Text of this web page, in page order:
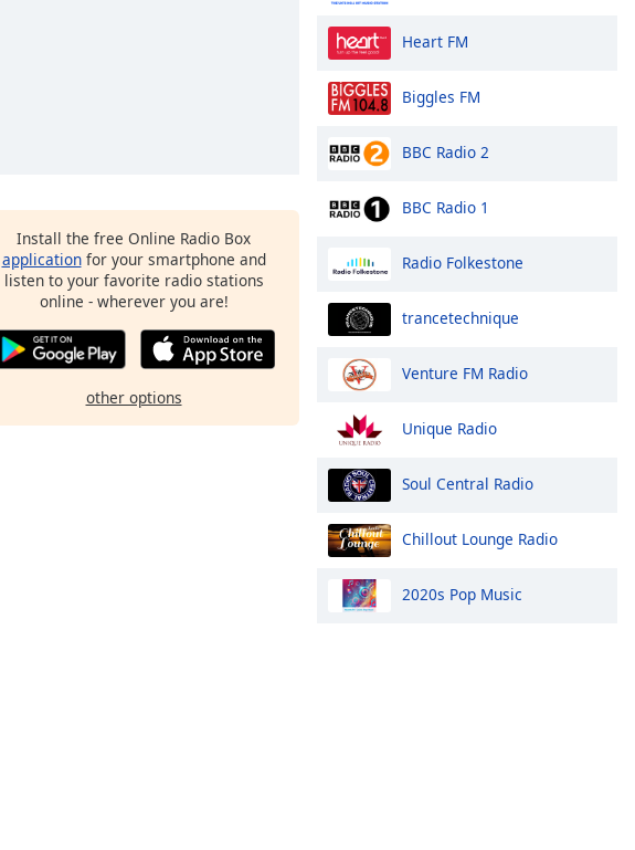
Install the free Online Radio Box
applicationfor your smartphone and
listen to your favorite radio stations
online - wherever you are!
other options
Heart FM
Biggles FM
BBC Radio 2
BBC Radio 1
Radio Folkestone
trancetechnique
Venture FM Radio
Unique Radio
Soul Central Radio
Chillout Lounge Radio
2020s Pop Music